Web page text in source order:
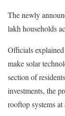
The newly
lakh households
Officials
make solar
section of
investments, the
rooftop systems